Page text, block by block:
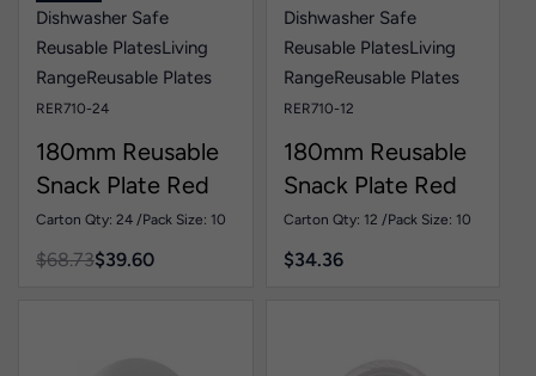
Dishwasher Safe
Reusable PlatesLiving
RangeReusable Plates
RER710-24
180mm Reusable
Snack Plate Red
Pk10
Carton Qty: 24 /Pack Size: 10
$68.73$39.60
Dishwasher Safe
Reusable PlatesLiving
RangeReusable Plates
RER710-12
180mm Reusable
Snack Plate Red
Pk10
Carton Qty: 12 /Pack Size: 10
$34.36